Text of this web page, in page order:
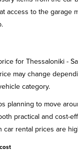
access to the garage
for Thessaloniki -
may change
category.
planning to move
practical and cost-
car rental prices are